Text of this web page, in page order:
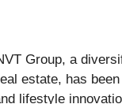
Group, a
estate, has
lifestyle